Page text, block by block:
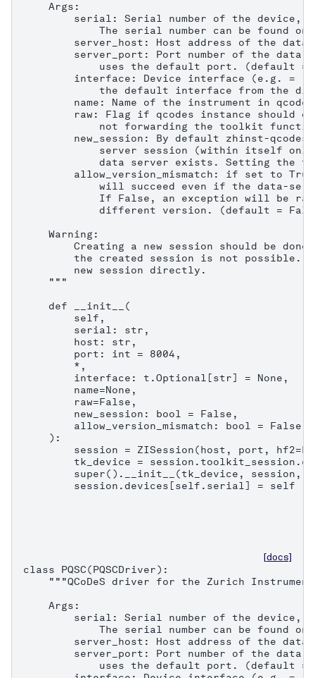
    Args:
serial: Serial number of the device,
The serial number can be found
server_host: Host address of the data
server_port: Port number of the data
uses the default port. (default =
interface: Device interface (e.g. =
the default interface from the
name: Name of the instrument in
raw: Flag if qcodes instance should
not forwarding the toolkit
new_session: By default zhinst-qcodes
server session (within itself
data server exists. Setting the
allow_version_mismatch: if set to
will succeed even if the data-
If False, an exception will be
different version. (default =
    Warning:
Creating a new session should be done
the created session is not possible.
        new session directly.
    """
    def __init__(
        self,
        serial: str,
        host: str,
        port: int = 8004,
        *,
        interface: t.Optional[str] = None,
        name=None,
        raw=False,
        new_session: bool = False,
        allow_version_mismatch: bool = False,
    ):
session = ZISession(host, port,
tk_device =
super().__init__(tk_device, session,
        session.devices[self.serial] = self
[docs]
class PQSC(PQSCDriver):
"""QCoDeS driver for the Zurich
    Args:
serial: Serial number of the device,
The serial number can be found
server_host: Host address of the data
server_port: Port number of the data
uses the default port. (default =